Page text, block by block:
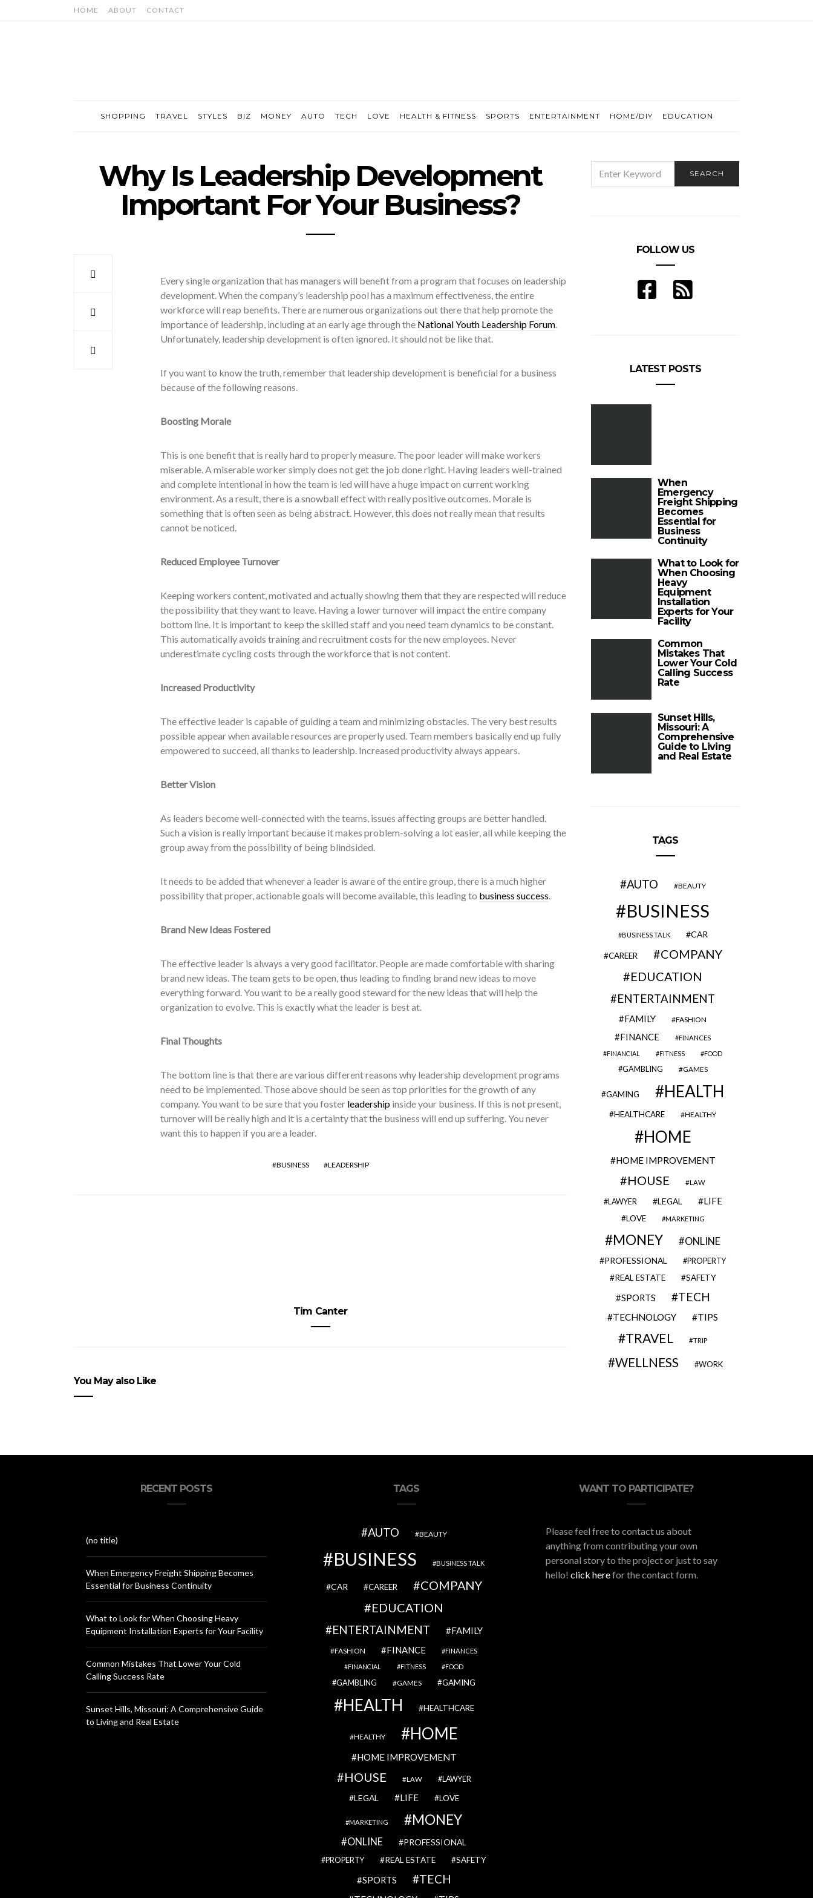
HOME ABOUT CONTACT
SHOPPING TRAVEL STYLES BIZ MONEY AUTO TECH LOVE HEALTH & FITNESS SPORTS ENTERTAINMENT HOME/DIY EDUCATION
Why Is Leadership Development
Important For Your Business?
Every single organization that has managers will benefit from a program that focuses on leadership
development. When the company’s leadership pool has a maximum effectiveness, the entire
workforce will reap benefits. There are numerous organizations out there that help promote the
importance of leadership, including at an early age through the National Youth Leadership Forum.
Unfortunately, leadership development is often ignored. It should not be like that.
If you want to know the truth, remember that leadership development is beneficial for a business
because of the following reasons.
Boosting Morale
This is one benefit that is really hard to properly measure. The poor leader will make workers
miserable. A miserable worker simply does not get the job done right. Having leaders well-trained
and complete intentional in how the team is led will have a huge impact on current working
environment. As a result, there is a snowball effect with really positive outcomes. Morale is
something that is often seen as being abstract. However, this does not really mean that results
cannot be noticed.
Reduced Employee Turnover
Keeping workers content, motivated and actually showing them that they are respected will reduce
the possibility that they want to leave. Having a lower turnover will impact the entire company
bottom line. It is important to keep the skilled staff and you need team dynamics to be constant.
This automatically avoids training and recruitment costs for the new employees. Never
underestimate cycling costs through the workforce that is not content.
Increased Productivity
The effective leader is capable of guiding a team and minimizing obstacles. The very best results
possible appear when available resources are properly used. Team members basically end up fully
empowered to succeed, all thanks to leadership. Increased productivity always appears.
Better Vision
As leaders become well-connected with the teams, issues affecting groups are better handled.
Such a vision is really important because it makes problem-solving a lot easier, all while keeping the
group away from the possibility of being blindsided.
It needs to be added that whenever a leader is aware of the entire group, there is a much higher
possibility that proper, actionable goals will become available, this leading to business success.
Brand New Ideas Fostered
The effective leader is always a very good facilitator. People are made comfortable with sharing
brand new ideas. The team gets to be open, thus leading to finding brand new ideas to move
everything forward. You want to be a really good steward for the new ideas that will help the
organization to evolve. This is exactly what the leader is best at.
Final Thoughts
The bottom line is that there are various different reasons why leadership development programs
need to be implemented. Those above should be seen as top priorities for the growth of any
company. You want to be sure that you foster leadershipinside your business. If this is not present,
turnover will be really high and it is a certainty that the business will end up suffering. You never
want this to happen if you are a leader.
BUSINESS LEADERSHIP
Tim Canter
You May also Like
FOR:
SEARCH
FOLLOW US
LATEST POSTS
When
Emergency
Freight Shipping
Becomes
Essential for
Business
Continuity
What to Look for
When Choosing
Heavy
Equipment
Installation
Experts for Your
Facility
Common
Mistakes That
Lower Your Cold
Calling Success
Rate
Sunset Hills,
Missouri: A
Comprehensive
Guide to Living
and Real Estate
TAGS
AUTO BEAUTY
BUSINESS
BUSINESS TALK CAR
CAREER
COMPANY
EDUCATION
ENTERTAINMENT
FAMILY FASHION
FINANCE
FINANCES
FINANCIAL
FITNESS FOOD
GAMBLING GAMES
GAMING HEALTH
HEALTHCARE HEALTHY
HOME
HOME IMPROVEMENT
HOUSE LAW
LAWYER LEGAL LIFE
LOVE MARKETING
MONEY ONLINE
PROFESSIONAL PROPERTY
REAL ESTATE SAFETY
SPORTS TECH
TECHNOLOGY TIPS
TRAVEL TRIP
WELLNESS WORK
RECENT POSTS
(no title)
When Emergency Freight Shipping Becomes
Essential for Business Continuity
What to Look for When Choosing Heavy
Equipment Installation Experts for Your Facility
Common Mistakes That Lower Your Cold
Calling Success Rate
Sunset Hills, Missouri: A Comprehensive Guide
to Living and Real Estate
TAGS
AUTO BEAUTY
BUSINESS BUSINESS TALK
CAR CAREER
COMPANY
EDUCATION
ENTERTAINMENT FAMILY
FASHION FINANCE
FINANCES
FINANCIAL
FITNESS FOOD
GAMBLING GAMES GAMING
HEALTH HEALTHCARE
HEALTHY HOME
HOME IMPROVEMENT
HOUSE LAW LAWYER
LEGAL LIFE LOVE
MARKETING MONEY
ONLINE PROFESSIONAL
PROPERTY REAL ESTATE SAFETY
SPORTS TECH
WANT TO PARTICIPATE?
Please feel free to contact us about
anything from contributing your own
personal story to the project or just to say
hello! click herefor the contact form.